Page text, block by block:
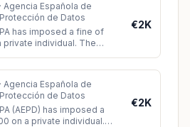
· Agencia Española de
Protección de Datos
has imposed a fine of
private individual. The
€2K
· Agencia Española de
Protección de Datos
(AEPD) has imposed a
on a private individual.
€2K